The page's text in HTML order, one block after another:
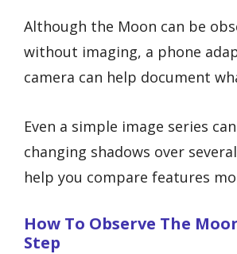
Although the Moon can be
without imaging, a phone
camera can help document
Even a simple image series
changing shadows over
help you compare features
How To Observe The
Step